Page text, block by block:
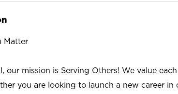
Matter
our mission is Serving Others! We value
you are looking to launch a new career in